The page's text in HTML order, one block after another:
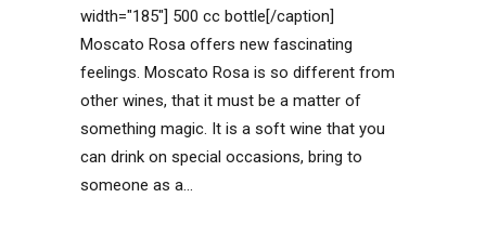
width="185"] 500 cc bottle[/caption]
Moscato Rosa offers new fascinating
feelings. Moscato Rosa is so different from
other wines, that it must be a matter of
something magic. It is a soft wine that you
can drink on special occasions, bring to
someone as a...